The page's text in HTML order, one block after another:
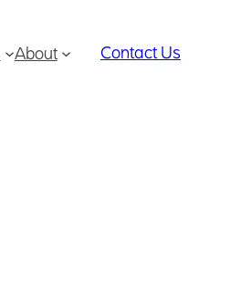
About Contact Us